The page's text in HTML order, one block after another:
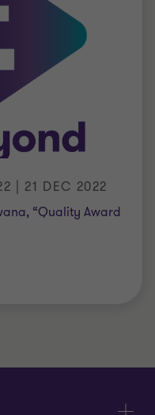
| 21 DEC 2022
“Quality Award